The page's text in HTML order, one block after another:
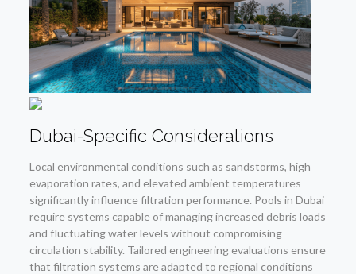
Dubai-Specific Considerations
Local environmental conditions such as sandstorms, high
evaporation rates, and elevated ambient temperatures
significantly influence filtration performance. Pools in Dubai
require systems capable of managing increased debris loads
and fluctuating water levels without compromising
circulation stability. Tailored engineering evaluations ensure
that filtration systems are adapted to regional conditions